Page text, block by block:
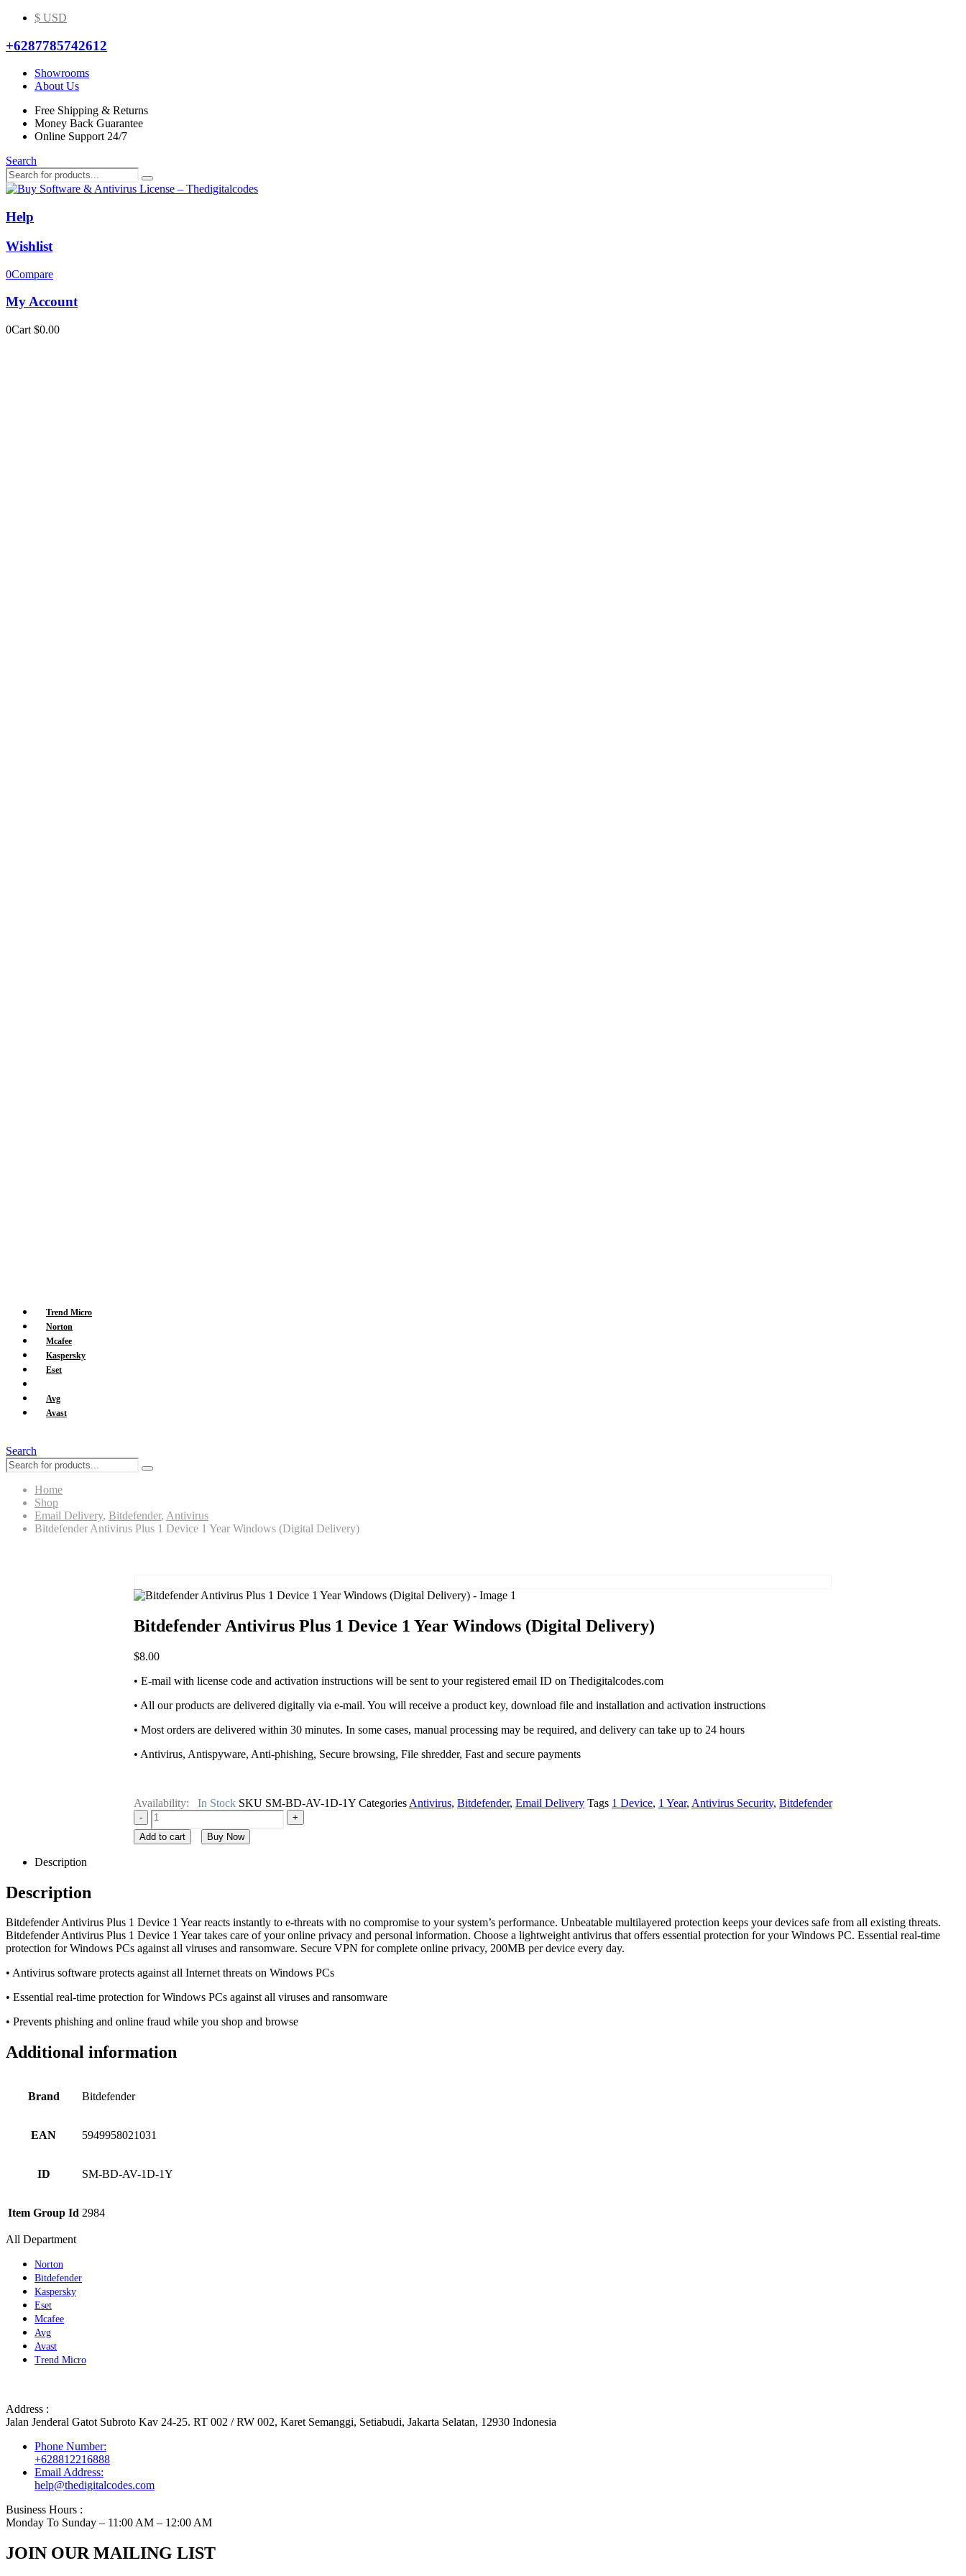
$ USD
+6287785742612
Showrooms
About Us
Free Shipping & Returns
Money Back Guarantee
Online Support 24/7
Search
Help
Wishlist
0Compare
My Account
0Cart $0.00
Trend Micro
Norton
Mcafee
Kaspersky
Eset
Avg
Avast
Search
Home
Shop
Email Delivery, Bitdefender, Antivirus
Bitdefender Antivirus Plus 1 Device 1 Year Windows (Digital Delivery)
Bitdefender Antivirus Plus 1 Device 1 Year Windows (Digital Delivery)
$8.00
• E-mail with license code and activation instructions will be sent to your registered email ID on Thedigitalcodes.com
• All our products are delivered digitally via e-mail. You will receive a product key, download file and installation and activation instructions
• Most orders are delivered within 30 minutes. In some cases, manual processing may be required, and delivery can take up to 24 hours
• Antivirus, Antispyware, Anti-phishing, Secure browsing, File shredder, Fast and secure payments
Availability: In Stock SKU SM-BD-AV-1D-1Y Categories Antivirus, Bitdefender, Email Delivery Tags 1 Device, 1 Year, Antivirus Security, Bitdefender
-
+
Add to cart
Buy Now
Description
Description
Bitdefender Antivirus Plus 1 Device 1 Year reacts instantly to e-threats with no compromise to your system’s performance. Unbeatable multilayered protection keeps your devices safe from all existing threats.
Bitdefender Antivirus Plus 1 Device 1 Year takes care of your online privacy and personal information. Choose a lightweight antivirus that offers essential protection for your Windows PC. Essential real-time
protection for Windows PCs against all viruses and ransomware. Secure VPN for complete online privacy, 200MB per device every day.
• Antivirus software protects against all Internet threats on Windows PCs
• Essential real-time protection for Windows PCs against all viruses and ransomware
• Prevents phishing and online fraud while you shop and browse
Additional information
Brand Bitdefender
EAN 5949958021031
ID SM-BD-AV-1D-1Y
Item Group Id 2984
All Department
Norton
Bitdefender
Kaspersky
Eset
Mcafee
Avg
Avast
Trend Micro
Address :
Jalan Jenderal Gatot Subroto Kav 24-25. RT 002 / RW 002, Karet Semanggi, Setiabudi, Jakarta Selatan, 12930 Indonesia
Phone Number:
+628812216888
Email Address:
help@thedigitalcodes.com
Business Hours :
Monday To Sunday – 11:00 AM – 12:00 AM
JOIN OUR MAILING LIST